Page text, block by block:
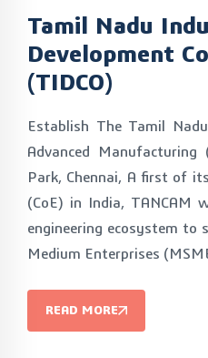
Tamil Nadu
Development
(TIDCO)
Establish The Tamil
Advanced
Park, Chennai, A first of
(CoE) in India, TANCAM
engineering ecosystem to
Medium Enterprises
READ MORE